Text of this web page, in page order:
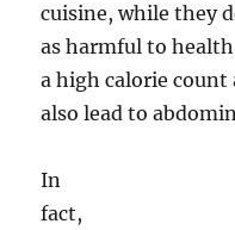
cuisine, while they
as harmful to
a high calorie
also lead to
In
fact,